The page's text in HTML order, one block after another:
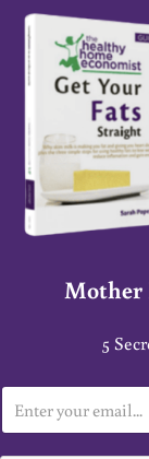
Mother
5
m